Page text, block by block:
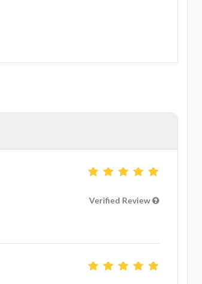
Verified Review